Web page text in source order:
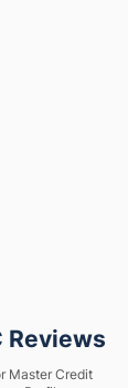
Reviews
Master Credit